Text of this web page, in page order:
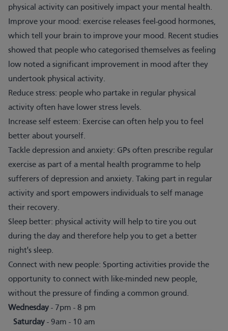
physical activity can positively impact your mental health.
Improve your mood: exercise releases feel-good hormones,
which tell your brain to improve your mood. Recent studies
showed that people who categorised themselves as feeling
low noted a significant improvement in mood after they
undertook physical activity.
Reduce stress: people who partake in regular physical
activity often have lower stress levels.
Increase self esteem: Exercise can often help you to feel
better about yourself.
Tackle depression and anxiety: GPs often prescribe regular
exercise as part of a mental health programme to help
sufferers of depression and anxiety. Taking part in regular
activity and sport empowers individuals to self manage
their recovery.
Sleep better: physical activity will help to tire you out
during the day and therefore help you to get a better
night's sleep.
Connect with new people: Sporting activities provide the
opportunity to connect with like-minded new people,
without the pressure of finding a common ground.
Wednesday - 7pm - 8 pm
Saturday - 9am - 10 am